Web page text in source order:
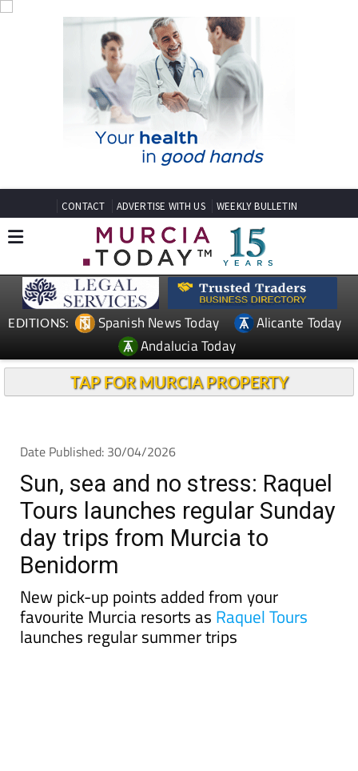
CONTACT ADVERTISE WITH US WEEKLY BULLETIN
EDITIONS: Spanish News Today
Alicante Today
Andalucia Today
TAP FOR MURCIA PROPERTY
Date Published: 30/04/2026
Sun, sea and no stress: Raquel
Tours launches regular Sunday
day trips from Murcia to
Benidorm
New pick-up points added from your
favourite Murcia resorts as Raquel Tours
launches regular summer trips